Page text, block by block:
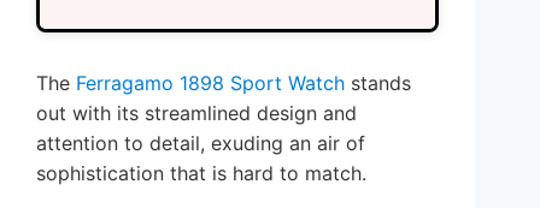
The Ferragamo 1898 Sport Watch stands
out with its streamlined design and
attention to detail, exuding an air of
sophistication that is hard to match.